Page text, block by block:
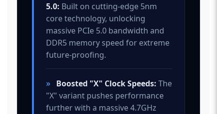
5.0: Built on cutting-edge 5nm
core technology, unlocking
massive PCIe 5.0 bandwidth and
DDR5 memory speed for extreme
future-proofing.
» Boosted "X" Clock Speeds: The
"X" variant pushes performance
further with a massive 4.7GHz